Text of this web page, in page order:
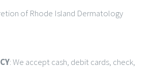
of Rhode Island Dermatology
: We accept cash, debit cards, check,